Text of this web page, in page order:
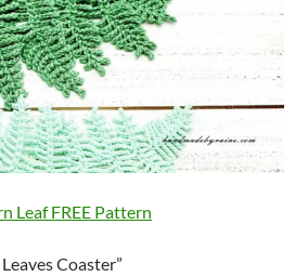
Leaf FREE Pattern
Coaster”